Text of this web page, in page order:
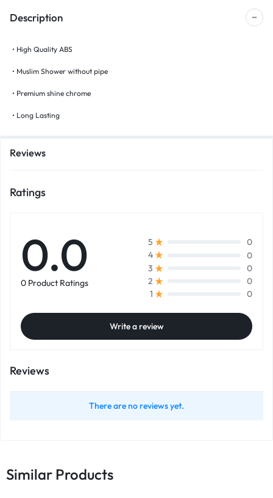
Description
• High Quality ABS
• Muslim Shower without pipe
• Premium shine chrome
• Long Lasting
Reviews
Ratings
0.0
0 Product Ratings
5
0
4
0
3
0
2
0
1
0
Write a review
Reviews
There are no reviews yet.
Similar Products